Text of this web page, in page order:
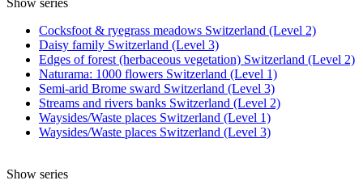
Cocksfoot & ryegrass meadows Switzerland (Level 2)
Daisy family Switzerland (Level 3)
Edges of forest (herbaceous vegetation) Switzerland (Level 2)
Naturama: 1000 flowers Switzerland (Level 1)
Semi-arid Brome sward Switzerland (Level 3)
Streams and rivers banks Switzerland (Level 2)
Waysides/Waste places Switzerland (Level 1)
Waysides/Waste places Switzerland (Level 3)
Show series